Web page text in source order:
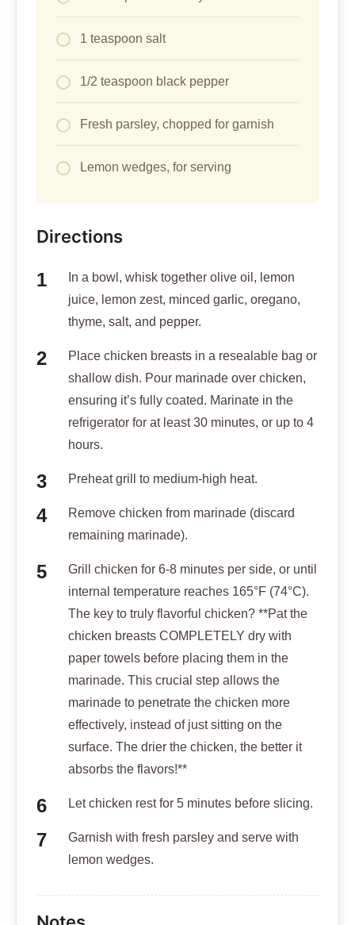
1 teaspoon salt
1/2 teaspoon black pepper
Fresh parsley, chopped for garnish
Lemon wedges, for serving
Directions
In a bowl, whisk together olive oil, lemon
juice, lemon zest, minced garlic, oregano,
thyme, salt, and pepper.
Place chicken breasts in a resealable bag or
shallow dish. Pour marinade over chicken,
ensuring it’s fully coated. Marinate in the
refrigerator for at least 30 minutes, or up to 4
hours.
Preheat grill to medium-high heat.
Remove chicken from marinade (discard
remaining marinade).
Grill chicken for 6-8 minutes per side, or until
internal temperature reaches 165°F (74°C).
The key to truly flavorful chicken? **Pat the
chicken breasts COMPLETELY dry with
paper towels before placing them in the
marinade. This crucial step allows the
marinade to penetrate the chicken more
effectively, instead of just sitting on the
surface. The drier the chicken, the better it
absorbs the flavors!**
Let chicken rest for 5 minutes before slicing.
Garnish with fresh parsley and serve with
lemon wedges.